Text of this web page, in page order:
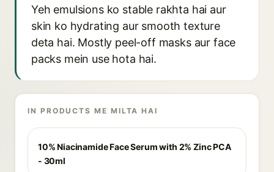
Yeh emulsions ko stable rakhta hai aur
skin ko hydrating aur smooth texture
deta hai. Mostly peel-off masks aur face
packs mein use hota hai.
IN PRODUCTS ME MILTA HAI
10% Niacinamide Face Serum with 2% Zinc PCA
- 30ml